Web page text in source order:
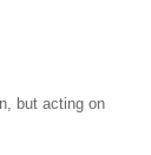
but acting on